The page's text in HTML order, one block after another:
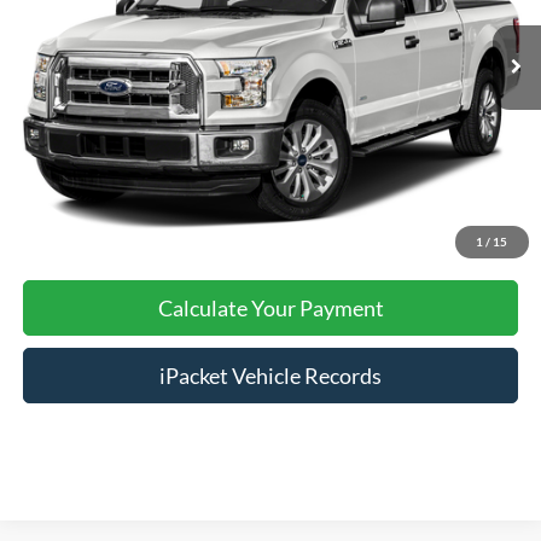
1 / 15
Nazareth Ford Price:
$16,999
Documentation Fee:
$490
Click To Call
Calculate Your Payment
iPacket Vehicle Records